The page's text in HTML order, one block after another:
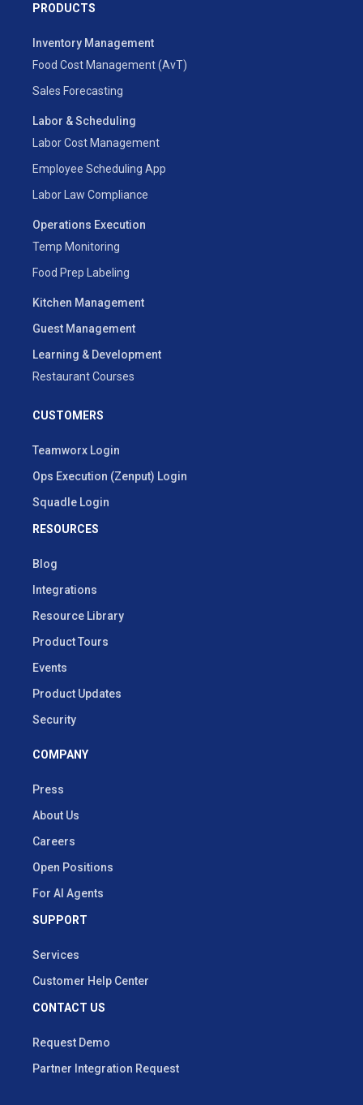
PRODUCTS
Inventory Management
Food Cost Management (AvT)
Sales Forecasting
Labor & Scheduling
Labor Cost Management
Employee Scheduling App
Labor Law Compliance
Operations Execution
Temp Monitoring
Food Prep Labeling
Kitchen Management
Guest Management
Learning & Development
Restaurant Courses
CUSTOMERS
Teamworx Login
Ops Execution (Zenput) Login
Squadle Login
RESOURCES
Blog
Integrations
Resource Library
Product Tours
Events
Product Updates
Security
COMPANY
Press
About Us
Careers
Open Positions
For AI Agents
SUPPORT
Services
Customer Help Center
CONTACT US
Request Demo
Partner Integration Request